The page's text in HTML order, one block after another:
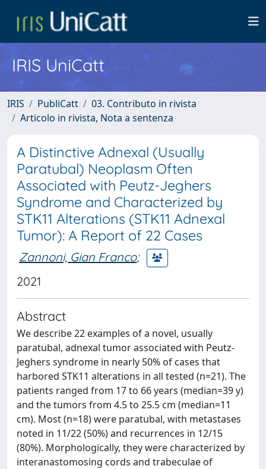
IRIS UniCatt
IRIS PubliCatt
03. Contributo in rivista
Articolo in rivista, Nota a sentenza
A Distinctive Adnexal (Usually
Paratubal) Neoplasm Often
Associated with Peutz-Jeghers
Syndrome and Characterized by
STK11 Alterations (STK11 Adnexal
Tumor): A Report of 22 Cases
Zannoni, Gian Franco;
2021
Abstract
We describe 22 examples of a novel, usually
paratubal, adnexal tumor associated with Peutz-
Jeghers syndrome in nearly 50% of cases that
harbored STK11 alterations in all tested (n=21). The
patients ranged from 17 to 66 years (median=39 y)
and the tumors from 4.5 to 25.5 cm (median=11
cm). Most (n=18) were paratubal, with metastases
noted in 11/22 (50%) and recurrences in 12/15
(80%). Morphologically, they were characterized by
interanastomosing cords and trabeculae of